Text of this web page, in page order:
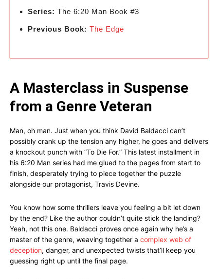
Series: The 6:20 Man Book #3
Previous Book: The Edge
A Masterclass in Suspense
from a Genre Veteran
Man, oh man. Just when you think David Baldacci can’t
possibly crank up the tension any higher, he goes and delivers
a knockout punch with “To Die For.” This latest installment in
his 6:20 Man series had me glued to the pages from start to
finish, desperately trying to piece together the puzzle
alongside our protagonist, Travis Devine.
You know how some thrillers leave you feeling a bit let down
by the end? Like the author couldn’t quite stick the landing?
Yeah, not this one. Baldacci proves once again why he’s a
master of the genre, weaving together a complex web of
deception, danger, and unexpected twists that’ll keep you
guessing right up until the final page.